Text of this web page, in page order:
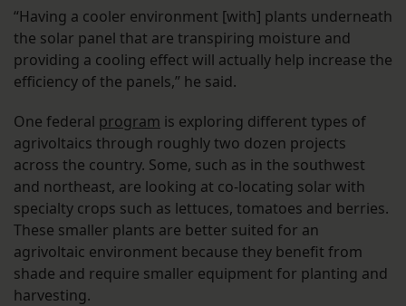
“Having a cooler environment [with] plants underneath
the solar panel that are transpiring moisture and
providing a cooling effect will actually help increase the
efficiency of the panels,” he said.
One federal program is exploring different types of
agrivoltaics through roughly two dozen projects
across the country. Some, such as in the southwest
and northeast, are looking at co-locating solar with
specialty crops such as lettuces, tomatoes and berries.
These smaller plants are better suited for an
agrivoltaic environment because they benefit from
shade and require smaller equipment for planting and
harvesting.